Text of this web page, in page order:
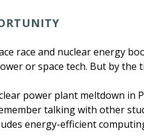
race and nuclear energy
or space tech. But by the
power plant meltdown
talking with other
energy-efficient